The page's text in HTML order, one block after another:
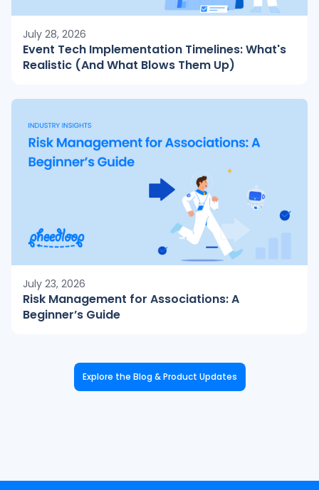
July 28, 2026
Event Tech Implementation Timelines: What's
Realistic (And What Blows Them Up)
July 23, 2026
Risk Management for Associations: A
Beginner’s Guide
Explore the Blog & Product Updates